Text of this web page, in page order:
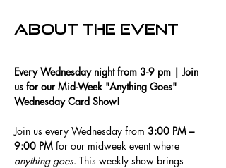
About the event
Every Wednesday night from 3-9 pm | Join
us for our Mid-Week "Anything Goes"
Wednesday Card Show!
Join us every Wednesday from 3:00 PM –
9:00 PM for our midweek event where
anything goes. This weekly show brings